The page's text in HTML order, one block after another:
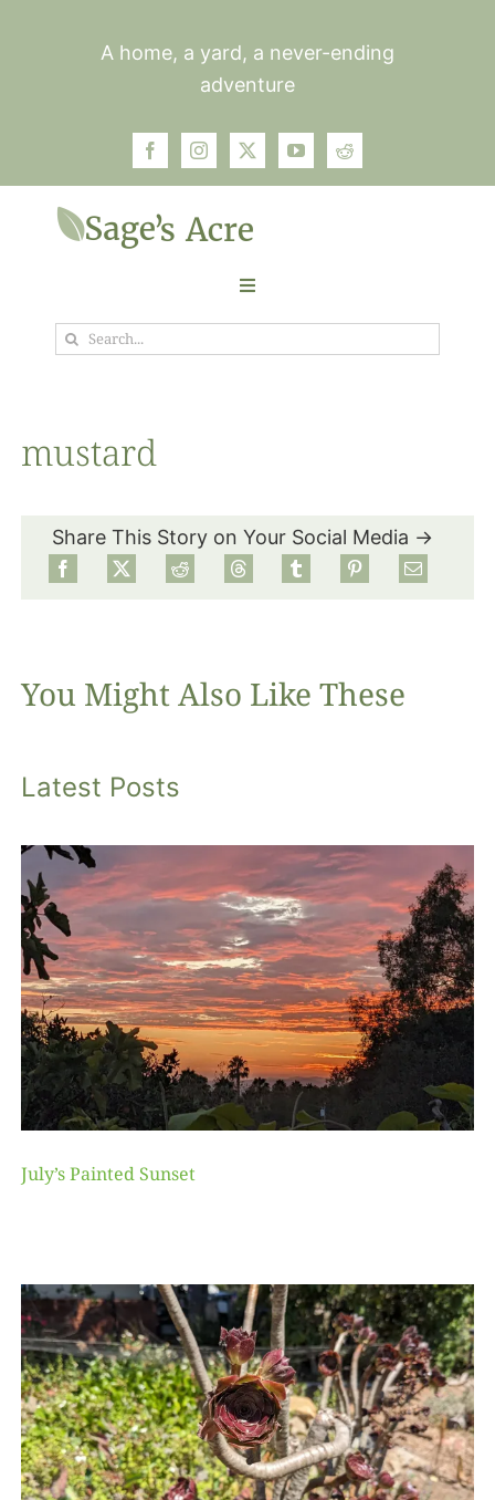
A home, a yard, a never-ending
adventure
Toggle
Navigation
Garden
Food
About
Search
mustard
Share This Story on Your Social Media →
You Might Also Like These
Latest Posts
July’s Painted Sunset